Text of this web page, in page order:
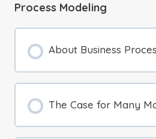
Process Modeling
About Business
The Case for Many